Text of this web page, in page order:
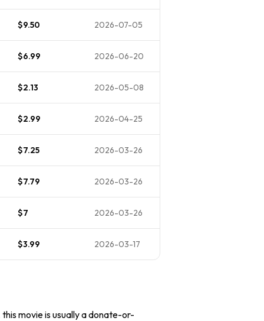
$9.50 2026-07-05
$6.99 2026-06-20
$2.13 2026-05-08
$2.99 2026-04-25
$7.25 2026-03-26
$7.79 2026-03-26
$7 2026-03-26
$3.99 2026-03-17
movie is usually a donate-or-